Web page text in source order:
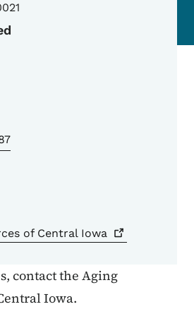
of Central Iowa
contact the Aging
Iowa.